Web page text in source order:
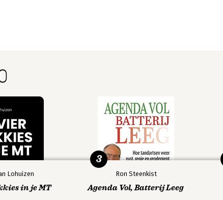
Lohuizen
in je MT
Ron Steenkist
Agenda Vol, Batterij Leeg
3